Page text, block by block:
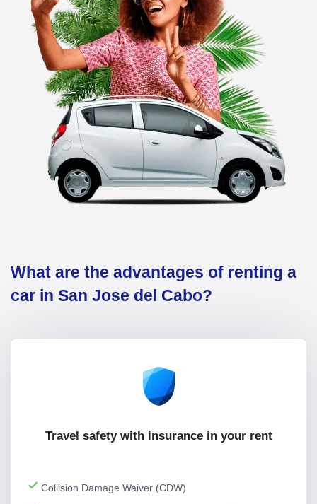
What are the advantages of renting a
car in San Jose del Cabo?
Travel safety with insurance in your rent
Collision Damage Waiver (CDW)